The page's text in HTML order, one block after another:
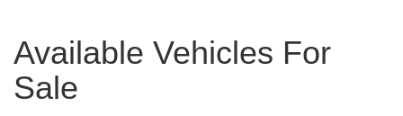
Available Vehicles For
Sale